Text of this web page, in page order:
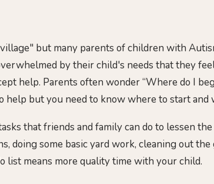
but many parents of children with
by their child's needs that they
help. Parents often wonder “Where do I
help but you need to know where to start and
that friends and family can do to lessen
doing some basic yard work, cleaning out
list means more quality time with your child.